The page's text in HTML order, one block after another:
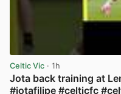
Celtic Vic · 1h
Jota back training at
#jotafilipe #celticfc